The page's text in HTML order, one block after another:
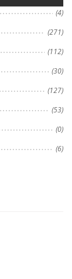
(4)
(271)
(112)
(30)
(127)
(53)
(0)
(6)